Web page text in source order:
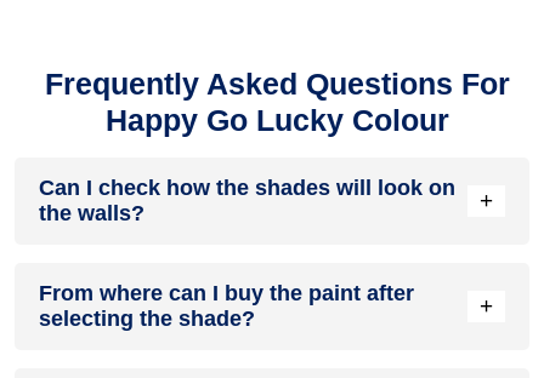
Frequently Asked Questions For
Happy Go Lucky Colour
Can I check how the shades will look on
the walls?
+
to see how the shades look on the walls. To make things
easier, first, go to ourColour Catalogue
From where can I buy the paint after
selecting the shade?
+